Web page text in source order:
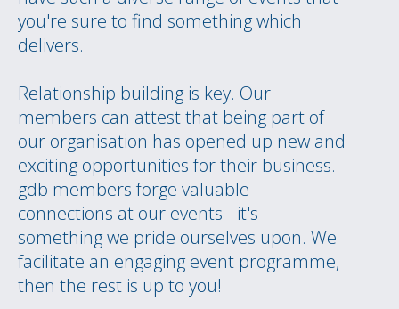
you're sure to find something which
delivers.
Relationship building is key. Our
members can attest that being part of
our organisation has opened up new and
exciting opportunities for their business.
gdb members forge valuable
connections at our events - it's
something we pride ourselves upon. We
facilitate an engaging event programme,
then the rest is up to you!